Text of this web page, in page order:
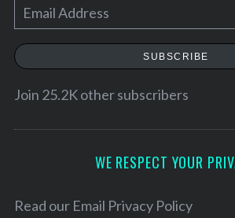
m
a
l
e
SUBSCRIBE
Join 25.2K other subscribers
WE RESPECT YOUR
Read our Email Privacy Policy
S
a
r